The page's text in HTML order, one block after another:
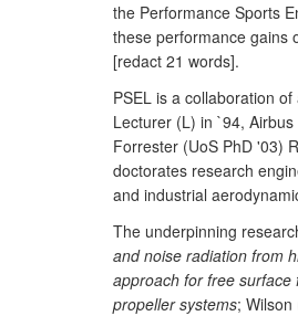
the Performance Sports
these performance gains
[redact 21 words].
PSEL is a collaboration
Lecturer (L) in `94,
Forrester (UoS PhD '03)
doctorates research
and industrial
The underpinning
and noise radiation from
approach for free
propeller systems;